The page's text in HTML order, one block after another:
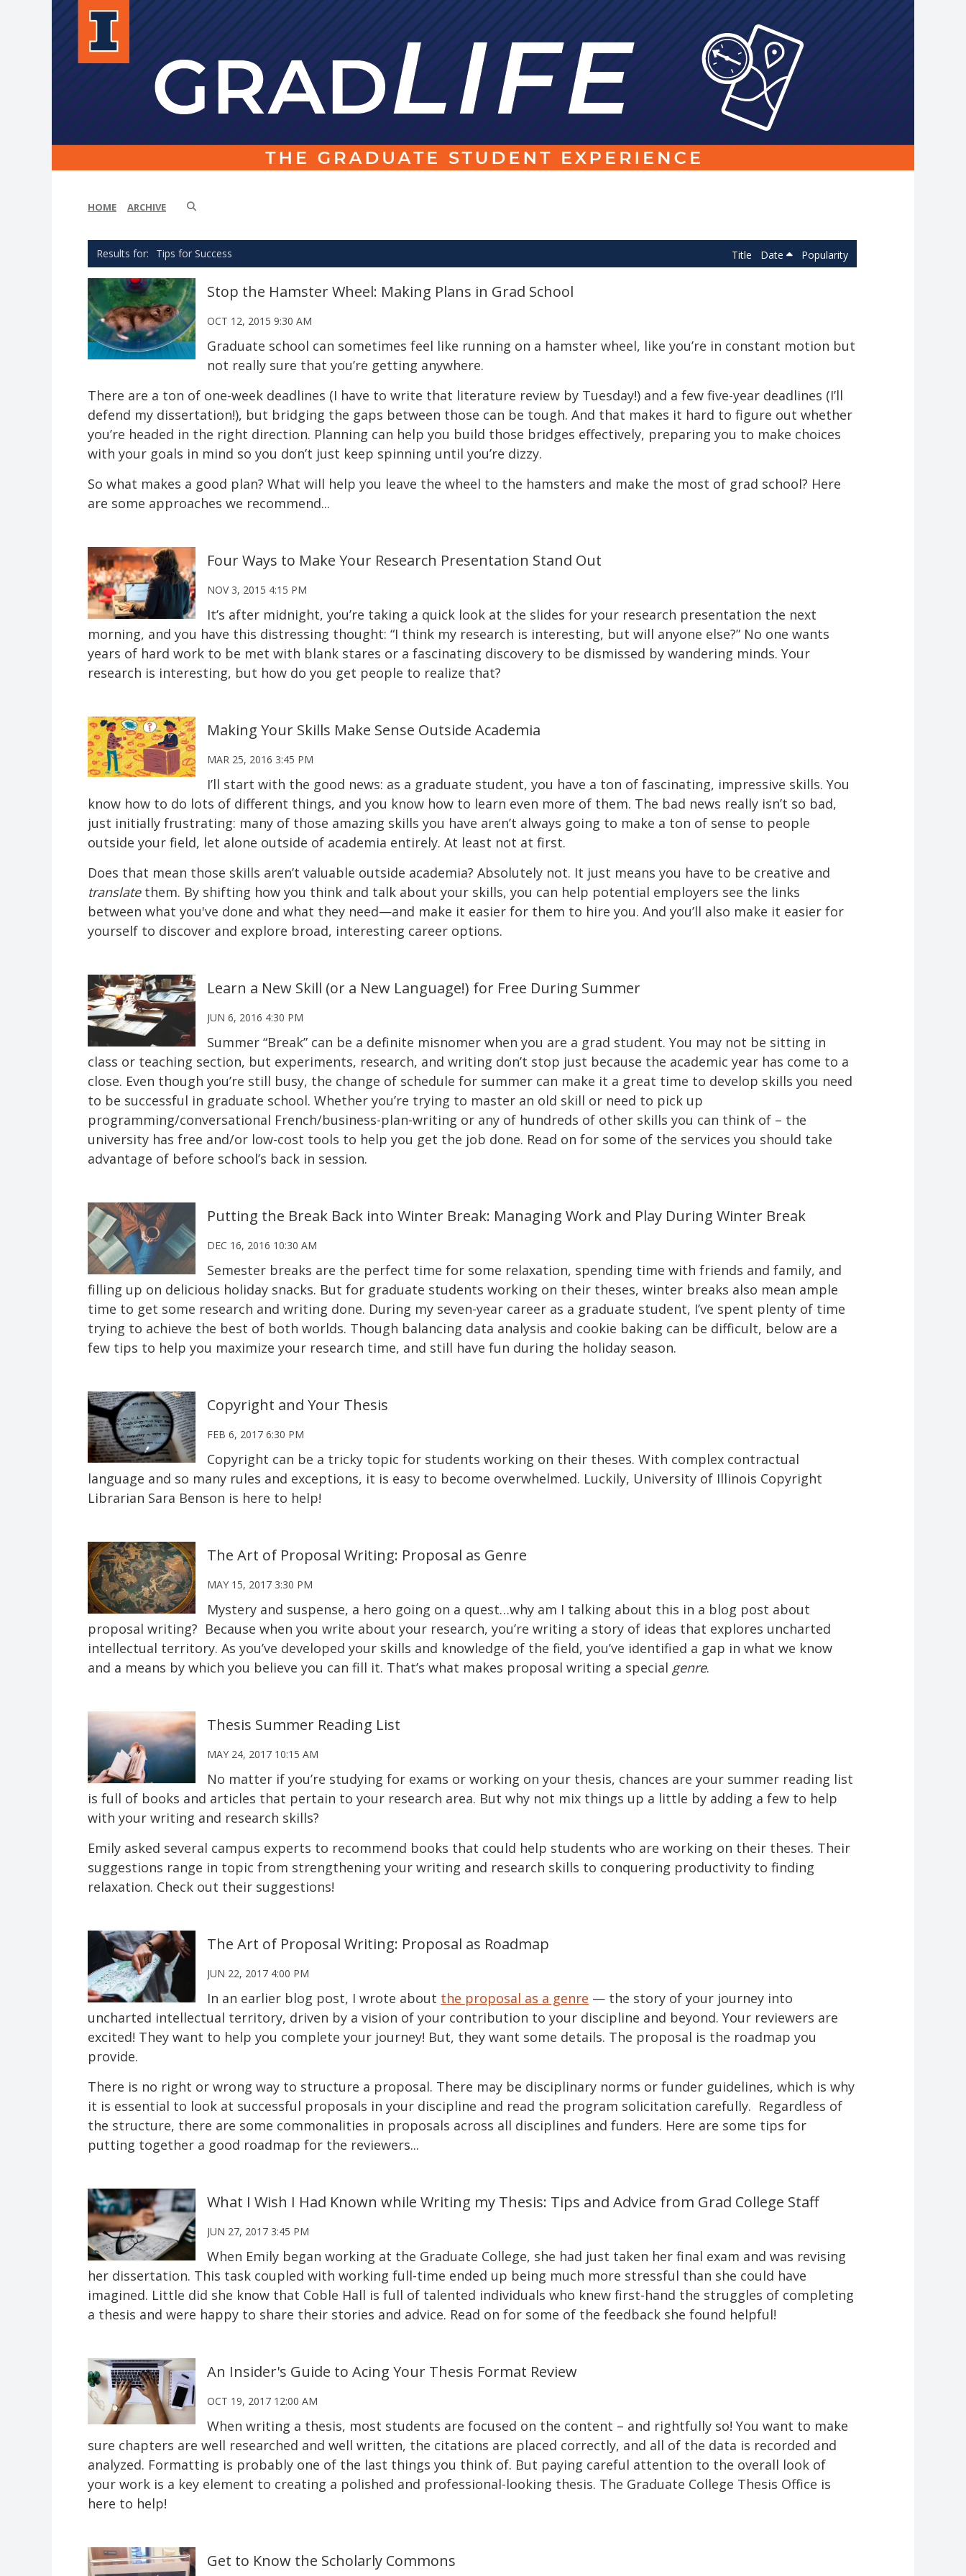
HOME ARCHIVE
Tips for Success Title Date Popularity
Stop the Hamster Wheel: Making Plans in Grad School
OCT 12, 2015 9:30 AM
Graduate school can sometimes feel like running on a hamster wheel, like you’re in constant motion but
not really sure that you’re getting anywhere.
There are a ton of one-week deadlines (I have to write that literature review by Tuesday!) and a few five-year deadlines (I’ll
defend my dissertation!), but bridging the gaps between those can be tough. And that makes it hard to figure out whether
you’re headed in the right direction. Planning can help you build those bridges effectively, preparing you to make choices
with your goals in mind so you don’t just keep spinning until you’re dizzy.
So what makes a good plan? What will help you leave the wheel to the hamsters and make the most of grad school? Here
are some approaches we recommend...
Four Ways to Make Your Research Presentation Stand Out
NOV 3, 2015 4:15 PM
It’s after midnight, you’re taking a quick look at the slides for your research presentation the next
morning, and you have this distressing thought: “I think my research is interesting, but will anyone else?” No one wants
years of hard work to be met with blank stares or a fascinating discovery to be dismissed by wandering minds. Your
research is interesting, but how do you get people to realize that?
Making Your Skills Make Sense Outside Academia
MAR 25, 2016 3:45 PM
I’ll start with the good news: as a graduate student, you have a ton of fascinating, impressive skills. You
know how to do lots of different things, and you know how to learn even more of them. The bad news really isn’t so bad,
just initially frustrating: many of those amazing skills you have aren’t always going to make a ton of sense to people
outside your field, let alone outside of academia entirely. At least not at first.
Does that mean those skills aren’t valuable outside academia? Absolutely not. It just means you have to be creative and
translatethem. By shifting how you think and talk about your skills, you can help potential employers see the links
between what you've done and what they need—and make it easier for them to hire you. And you’ll also make it easier for
yourself to discover and explore broad, interesting career options.
Learn a New Skill (or a New Language!) for Free During Summer
JUN 6, 2016 4:30 PM
Summer “Break” can be a definite misnomer when you are a grad student. You may not be sitting in
class or teaching section, but experiments, research, and writing don’t stop just because the academic year has come to a
close. Even though you’re still busy, the change of schedule for summer can make it a great time to develop skills you need
to be successful in graduate school. Whether you’re trying to master an old skill or need to pick up
programming/conversational French/business-plan-writing or any of hundreds of other skills you can think of – the
university has free and/or low-cost tools to help you get the job done. Read on for some of the services you should take
advantage of before school’s back in session.
Putting the Break Back into Winter Break: Managing Work and Play During Winter Break
DEC 16, 2016 10:30 AM
Semester breaks are the perfect time for some relaxation, spending time with friends and family, and
filling up on delicious holiday snacks. But for graduate students working on their theses, winter breaks also mean ample
time to get some research and writing done. During my seven-year career as a graduate student, I’ve spent plenty of time
trying to achieve the best of both worlds. Though balancing data analysis and cookie baking can be difficult, below are a
few tips to help you maximize your research time, and still have fun during the holiday season.
Copyright and Your Thesis
FEB 6, 2017 6:30 PM
Copyright can be a tricky topic for students working on their theses. With complex contractual
language and so many rules and exceptions, it is easy to become overwhelmed. Luckily, University of Illinois Copyright
Librarian Sara Benson is here to help!
The Art of Proposal Writing: Proposal as Genre
MAY 15, 2017 3:30 PM
Mystery and suspense, a hero going on a quest…why am I talking about this in a blog post about
proposal writing? Because when you write about your research, you’re writing a story of ideas that explores uncharted
intellectual territory. As you’ve developed your skills and knowledge of the field, you’ve identified a gap in what we know
and a means by which you believe you can fill it. That’s what makes proposal writing a special genre.
Thesis Summer Reading List
MAY 24, 2017 10:15 AM
No matter if you’re studying for exams or working on your thesis, chances are your summer reading list
is full of books and articles that pertain to your research area. But why not mix things up a little by adding a few to help
with your writing and research skills?
Emily asked several campus experts to recommend books that could help students who are working on their theses. Their
suggestions range in topic from strengthening your writing and research skills to conquering productivity to finding
relaxation. Check out their suggestions!
The Art of Proposal Writing: Proposal as Roadmap
JUN 22, 2017 4:00 PM
In an earlier blog post, I wrote about the proposal as a genre — the story of your journey into
uncharted intellectual territory, driven by a vision of your contribution to your discipline and beyond. Your reviewers are
excited! They want to help you complete your journey! But, they want some details. The proposal is the roadmap you
provide.
There is no right or wrong way to structure a proposal. There may be disciplinary norms or funder guidelines, which is why
it is essential to look at successful proposals in your discipline and read the program solicitation carefully. Regardless of
the structure, there are some commonalities in proposals across all disciplines and funders. Here are some tips for
putting together a good roadmap for the reviewers...
What I Wish I Had Known while Writing my Thesis: Tips and Advice from Grad College Staff
JUN 27, 2017 3:45 PM
When Emily began working at the Graduate College, she had just taken her final exam and was revising
her dissertation. This task coupled with working full-time ended up being much more stressful than she could have
imagined. Little did she know that Coble Hall is full of talented individuals who knew first-hand the struggles of completing
a thesis and were happy to share their stories and advice. Read on for some of the feedback she found helpful!
An Insider's Guide to Acing Your Thesis Format Review
OCT 19, 2017 12:00 AM
When writing a thesis, most students are focused on the content – and rightfully so! You want to make
sure chapters are well researched and well written, the citations are placed correctly, and all of the data is recorded and
analyzed. Formatting is probably one of the last things you think of. But paying careful attention to the overall look of
your work is a key element to creating a polished and professional-looking thesis. The Graduate College Thesis Office is
here to help!
Get to Know the Scholarly Commons